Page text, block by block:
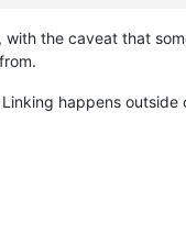
the caveat that
happens